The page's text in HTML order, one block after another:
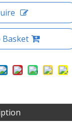
Basket